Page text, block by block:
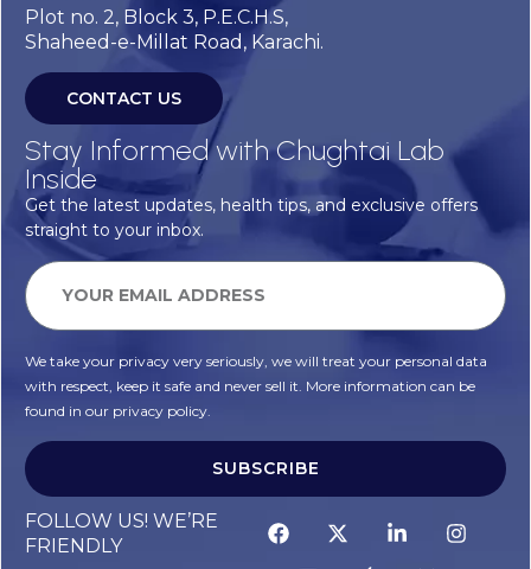
Plot no. 2, Block 3, P.E.C.H.S,
Shaheed-e-Millat Road, Karachi.
CONTACT US
Stay Informed with Chughtai Lab
Inside
Get the latest updates, health tips, and exclusive offers
straight to your inbox.
We take your privacy very seriously, we will treat your personal data
with respect, keep it safe and never sell it. More information can be
found in our privacy policy.
SUBSCRIBE
FOLLOW US! WE’RE
FRIENDLY